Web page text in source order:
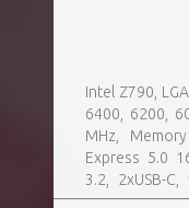
Intel Z790,
6400, 6200,
MHz,
Express 5.0
3.2, 2xUSB-
SATA, USB